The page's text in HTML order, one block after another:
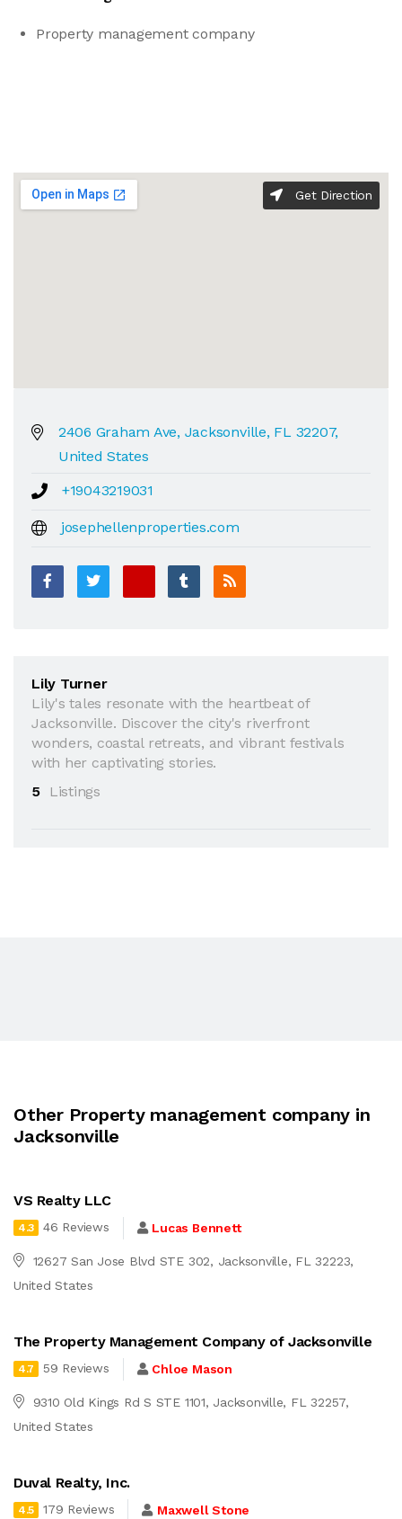
Property management company
Get Direction
2406 Graham Ave, Jacksonville, FL 32207,
United States
+19043219031
josephellenproperties.com
Lily Turner
Lily's tales resonate with the heartbeat of
Jacksonville. Discover the city's riverfront
wonders, coastal retreats, and vibrant festivals
with her captivating stories.
5
Listings
Other Property management company in
Jacksonville
VS Realty LLC
4.3 46 Reviews Lucas Bennett
12627 San Jose Blvd STE 302, Jacksonville, FL 32223,
United States
The Property Management Company of Jacksonville
4.7 59 Reviews Chloe Mason
9310 Old Kings Rd S STE 1101, Jacksonville, FL 32257,
United States
Duval Realty, Inc.
4.5 179 Reviews Maxwell Stone